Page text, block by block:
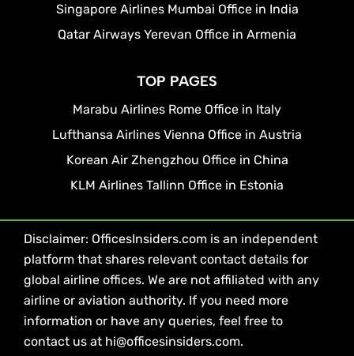
Singapore Airlines Mumbai Office in India
Qatar Airways Yerevan Office in Armenia
TOP PAGES
Marabu Airlines Rome Office in Italy
Lufthansa Airlines Vienna Office in Austria
Korean Air Zhengzhou Office in China
KLM Airlines Tallinn Office in Estonia
Disclaimer: OfficesInsiders.com is an independent
platform that shares relevant contact details for
global airline offices. We are not affiliated with any
airline or aviation authority. If you need more
information or have any queries, feel free to
contact us at hi@officesinsiders.com.